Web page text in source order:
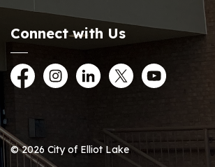
Connect with Us
FacebookInstagramLinkedInTwitterYouTube
© 2026 City of Elliot Lake